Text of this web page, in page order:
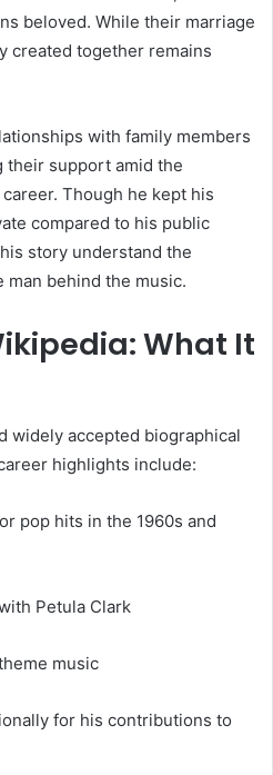
beloved. While their marriage
created together remains
with family members
their support amid the
Though he kept his
compared to his public
story understand the
behind the music.
What It
widely accepted biographical
highlights include:
pop hits in the 1960s and
Petula Clark
music
for his contributions to